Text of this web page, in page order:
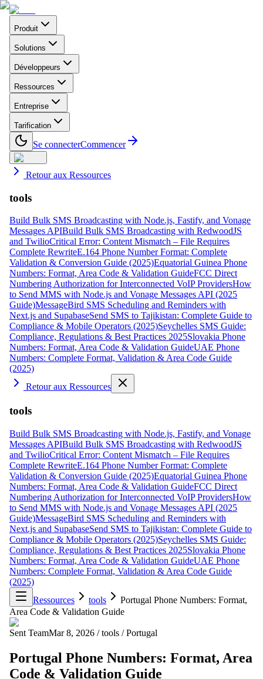
Produit
Solutions
Développeurs
Ressources
Entreprise
Tarification
Se connecterCommencer
Retour aux Ressources
tools
Build Bulk SMS Broadcasting with Node.js, Fastify, and Vonage
Messages APIBuild Bulk SMS Broadcasting with RedwoodJS
and TwilioCritical Error: Content Mismatch – File Requires
Complete RewriteE.164 Phone Number Format: Complete
Validation & Conversion Guide (2025)Equatorial Guinea Phone
Numbers: Format, Area Code & Validation GuideFCC Direct
Numbering Authorization for Interconnected VoIP ProvidersHow
to Send MMS with Node.js and Vonage Messages API (2025
Guide)MessageBird SMS Scheduling and Reminders with
Next.js and SupabaseSend SMS to Tajikistan: Complete Guide to
Compliance & Mobile Operators (2025)Seychelles SMS Guide:
Compliance, Regulations & Best Practices 2025Slovakia Phone
Numbers: Format, Area Code & Validation GuideUAE Phone
Numbers: Complete Format, Validation & Area Code Guide
(2025)
Retour aux Ressources
tools
Build Bulk SMS Broadcasting with Node.js, Fastify, and Vonage
Messages APIBuild Bulk SMS Broadcasting with RedwoodJS
and TwilioCritical Error: Content Mismatch – File Requires
Complete RewriteE.164 Phone Number Format: Complete
Validation & Conversion Guide (2025)Equatorial Guinea Phone
Numbers: Format, Area Code & Validation GuideFCC Direct
Numbering Authorization for Interconnected VoIP ProvidersHow
to Send MMS with Node.js and Vonage Messages API (2025
Guide)MessageBird SMS Scheduling and Reminders with
Next.js and SupabaseSend SMS to Tajikistan: Complete Guide to
Compliance & Mobile Operators (2025)Seychelles SMS Guide:
Compliance, Regulations & Best Practices 2025Slovakia Phone
Numbers: Format, Area Code & Validation GuideUAE Phone
Numbers: Complete Format, Validation & Area Code Guide
(2025)
Ressources
tools
Portugal Phone Numbers: Format,
Area Code & Validation Guide
Sent TeamMar 8, 2026 / tools / Portugal
Portugal Phone Numbers: Format, Area
Code & Validation Guide